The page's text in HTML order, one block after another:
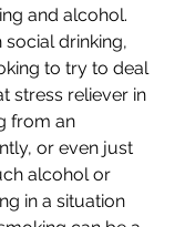
and alcohol.
drinking,
to try to deal
stress reliever in
from an
or even just
alcohol or
in a situation